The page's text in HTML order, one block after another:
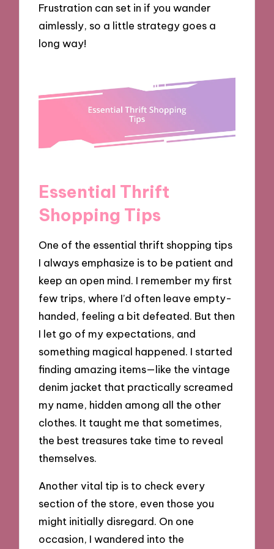
Frustration can set in if you wander
aimlessly, so a little strategy goes a
long way!
Essential Thrift
Shopping Tips
One of the essential thrift shopping tips
I always emphasize is to be patient and
keep an open mind. I remember my first
few trips, where I’d often leave empty-
handed, feeling a bit defeated. But then
I let go of my expectations, and
something magical happened. I started
finding amazing items—like the vintage
denim jacket that practically screamed
my name, hidden among all the other
clothes. It taught me that sometimes,
the best treasures take time to reveal
themselves.
Another vital tip is to check every
section of the store, even those you
might initially disregard. On one
occasion, I wandered into the